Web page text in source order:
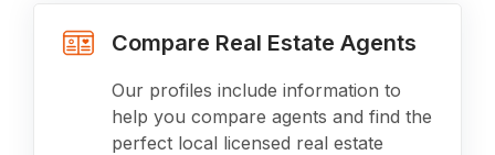
Compare Real Estate Agents
Our profiles include information to
help you compare agents and find the
perfect local licensed real estate